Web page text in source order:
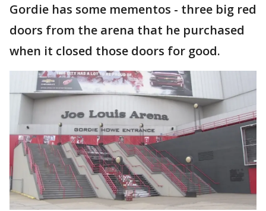
Gordie has some mementos - three big red
doors from the arena that he purchased
when it closed those doors for good.